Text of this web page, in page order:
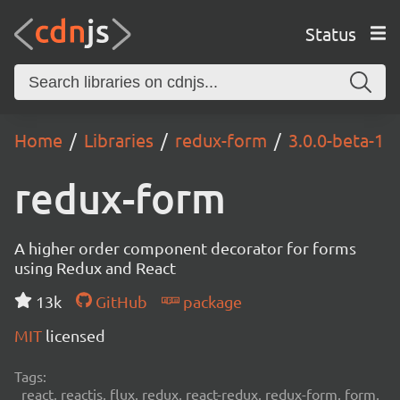
Status
Home Libraries redux-form 3.0.0-beta-1
redux-form
A higher order component decorator for forms
using Redux and React
13k
GitHub
package
MIT licensed
Tags:
react, reactjs, flux, redux, react-redux, redux-form, form,